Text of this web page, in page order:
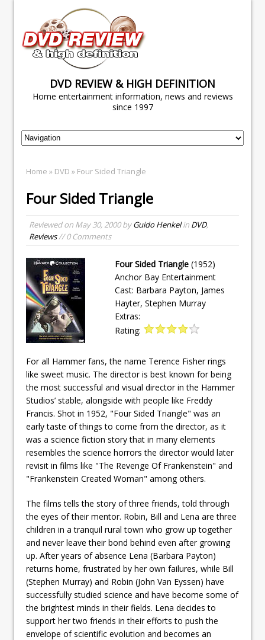
DVD REVIEW & HIGH DEFINITION
Home entertainment information, news and reviews
since 1997
Home » DVD » Four Sided Triangle
Four Sided Triangle
Reviewed on May 30, 2000byGuido Henkelin DVD,
Reviews// 0 Comments
Four Sided Triangle (1952)
Anchor Bay Entertainment
Cast: Barbara Payton, James
Hayter, Stephen Murray
Extras:
Rating:
For all Hammer fans, the name Terence Fisher rings
like sweet music. The director is best known for being
the most successful and visual director in the Hammer
Studios’ stable, alongside with people like Freddy
Francis. Shot in 1952, "Four Sided Triangle" was an
early taste of things to come from the director, as it
was a science fiction story that in many elements
resembles the science horrors the director would later
revisit in films like "The Revenge Of Frankenstein" and
"Frankenstein Created Woman" among others.
The films tells the story of three friends, told through
the eyes of their mentor. Robin, Bill and Lena are three
children in a tranquil rural town who grow up together
and never leave their bond behind even after growing
up. After years of absence Lena (Barbara Payton)
returns home, frustrated by her own failures, while Bill
(Stephen Murray) and Robin (John Van Eyssen) have
successfully studied science and have become some of
the brightest minds in their fields. Lena decides to
support her two friends in their efforts to push the
envelope of scientific evolution and becomes an